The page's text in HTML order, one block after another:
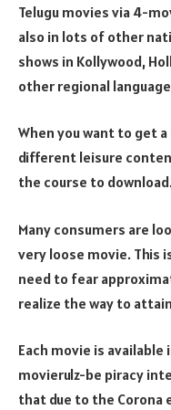
Telugu movies via 4-
also in lots of other
shows in Kollywood,
other regional
When you want to get
different leisure
the course to
Many consumers are
very loose movie. This
need to fear
realize the way to
Each movie is
movierulz-be piracy
that due to the Corona